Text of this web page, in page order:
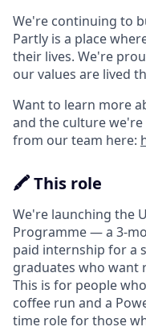
We're continuing to
Partly is a place
their lives. We're
our values are lived
Want to learn more
and the culture
from our team here:
🖍️ This role
We're launching the
Programme — a 3-
paid internship for a
graduates who want
This is for people
coffee run and a
time role for those